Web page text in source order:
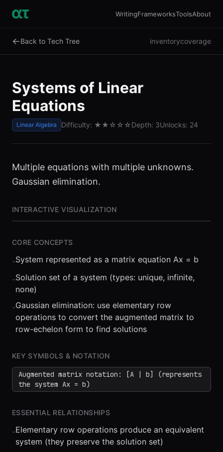
WritingFrameworksToolsAbout
←Back to Tech Tree inventorycoverage
Systems of Linear
Equations
Linear Algebra Difficulty: ★★ ☆☆☆Depth: 3Unlocks: 24
Multiple equations with multiple unknowns.
Gaussian elimination.
INTERACTIVE VISUALIZATION
⏮ ◀◀ ▶▶ STEP 0.25x 1x ZOOM t=0 s
CORE CONCEPTS
-System represented as a matrix equation Ax = b
-Solution set of a system (types: unique, infinite,
none)
-Gaussian elimination: use elementary row
operations to convert the augmented matrix to
row-echelon form to find solutions
KEY SYMBOLS & NOTATION
Augmented matrix notation: [A | b] (represents
the system Ax = b)
ESSENTIAL RELATIONSHIPS
-Elementary row operations produce an equivalent
system (they preserve the solution set)